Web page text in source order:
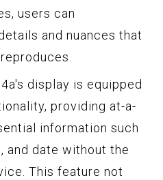
users can
and nuances that
display is equipped
providing at-a-
information such
and date without the
This feature not